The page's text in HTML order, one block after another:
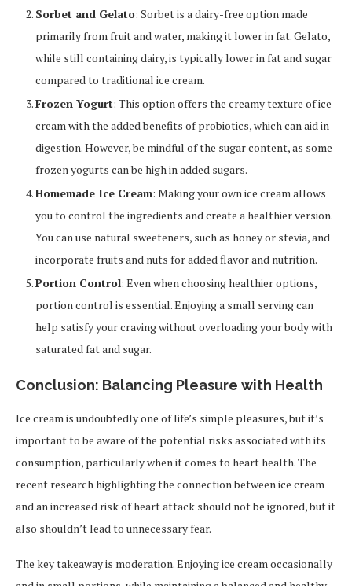
Sorbet and Gelato: Sorbet is a dairy-free option made
primarily from fruit and water, making it lower in fat. Gelato,
while still containing dairy, is typically lower in fat and sugar
compared to traditional ice cream.
Frozen Yogurt: This option offers the creamy texture of ice
cream with the added benefits of probiotics, which can aid in
digestion. However, be mindful of the sugar content, as some
frozen yogurts can be high in added sugars.
Homemade Ice Cream: Making your own ice cream allows
you to control the ingredients and create a healthier version.
You can use natural sweeteners, such as honey or stevia, and
incorporate fruits and nuts for added flavor and nutrition.
Portion Control: Even when choosing healthier options,
portion control is essential. Enjoying a small serving can
help satisfy your craving without overloading your body with
saturated fat and sugar.
Conclusion: Balancing Pleasure with Health
Ice cream is undoubtedly one of life’s simple pleasures, but it’s
important to be aware of the potential risks associated with its
consumption, particularly when it comes to heart health. The
recent research highlighting the connection between ice cream
and an increased risk of heart attack should not be ignored, but it
also shouldn’t lead to unnecessary fear.
The key takeaway is moderation. Enjoying ice cream occasionally